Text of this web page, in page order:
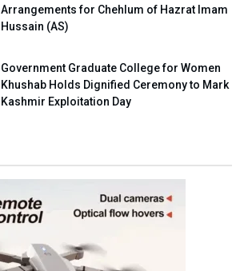
Arrangements for Chehlum of Hazrat Imam
Hussain (AS)
Government Graduate College for Women
Khushab Holds Dignified Ceremony to Mark
Kashmir Exploitation Day